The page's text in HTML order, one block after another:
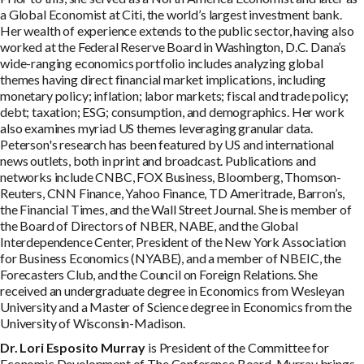
a Global Economist at Citi, the world’s largest investment bank.
Her wealth of experience extends to the public sector, having also
worked at the Federal Reserve Board in Washington, D.C. Dana’s
wide-ranging economics portfolio includes analyzing global
themes having direct financial market implications, including
monetary policy; inflation; labor markets; fiscal and trade policy;
debt; taxation; ESG; consumption, and demographics. Her work
also examines myriad US themes leveraging granular data.
Peterson's research has been featured by US and international
news outlets, both in print and broadcast. Publications and
networks include CNBC, FOX Business, Bloomberg, Thomson-
Reuters, CNN Finance, Yahoo Finance, TD Ameritrade, Barron’s,
the Financial Times, and the Wall Street Journal. She is member of
the Board of Directors of NBER, NABE, and the Global
Interdependence Center, President of the New York Association
for Business Economics (NYABE), and a member of NBEIC, the
Forecasters Club, and the Council on Foreign Relations. She
received an undergraduate degree in Economics from Wesleyan
University and a Master of Science degree in Economics from the
University of Wisconsin-Madison.
Dr. Lori Esposito Murray is President of the Committee for